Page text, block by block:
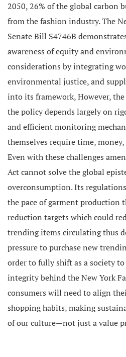
2050, 26% of the global carbon
from the fashion industry.The
Senate Bill S4746B
awareness of equity and
considerations by integrating
environmental justice, and
into its framework, However,
the policy depends largely on
and efficient monitoring
themselves require time,
Even with these challenges
Act cannot solve the global
overconsumption. Its
the pace of garment production
reduction targets which could
trending items circulating thus
pressure to purchase new
order to fully shift as a society to
integrity behind the New York
consumers will need to align
shopping habits, making
of our culture—not just a value